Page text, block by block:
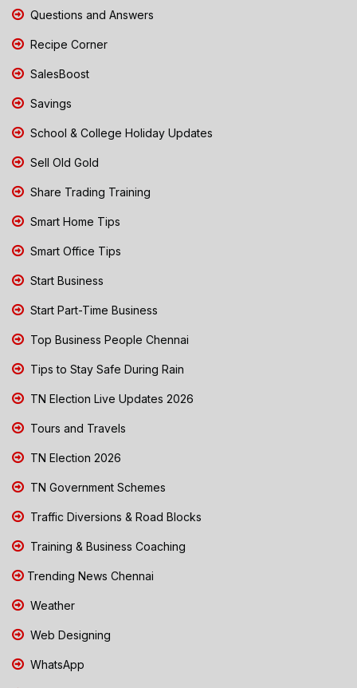
Questions and Answers
Recipe Corner
SalesBoost
Savings
School & College Holiday Updates
Sell Old Gold
Share Trading Training
Smart Home Tips
Smart Office Tips
Start Business
Start Part-Time Business
Top Business People Chennai
Tips to Stay Safe During Rain
TN Election Live Updates 2026
Tours and Travels
TN Election 2026
TN Government Schemes
Traffic Diversions & Road Blocks
Training & Business Coaching
Trending News Chennai
Weather
Web Designing
WhatsApp